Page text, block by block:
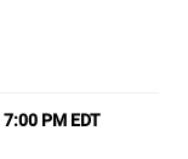
7:00 PM EDT